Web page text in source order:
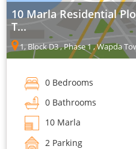
10 Marla Residential
T...
1, Block D3 , Phase 1 , Wapda
0 Bedrooms
0 Bathrooms
10 Marla
2 Parking